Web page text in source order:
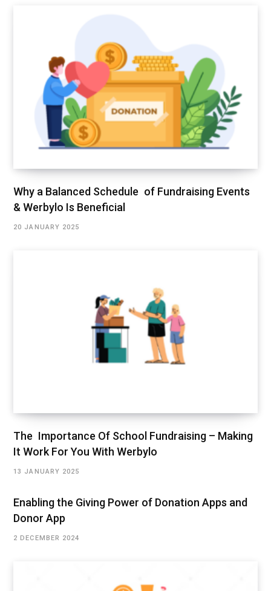
Why a Balanced Schedule of Fundraising Events
& Werbylo Is Beneficial
20 JANUARY 2025
The Importance Of School Fundraising – Making
It Work For You With Werbylo
13 JANUARY 2025
Enabling the Giving Power of Donation Apps and
Donor App
2 DECEMBER 2024